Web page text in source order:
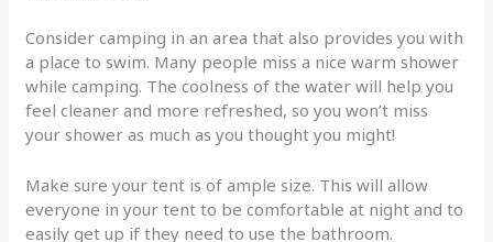
Consider camping in an area that also provides you with
a place to swim. Many people miss a nice warm shower
while camping. The coolness of the water will help you
feel cleaner and more refreshed, so you won’t miss
your shower as much as you thought you might!
Make sure your tent is of ample size. This will allow
everyone in your tent to be comfortable at night and to
easily get up if they need to use the bathroom.